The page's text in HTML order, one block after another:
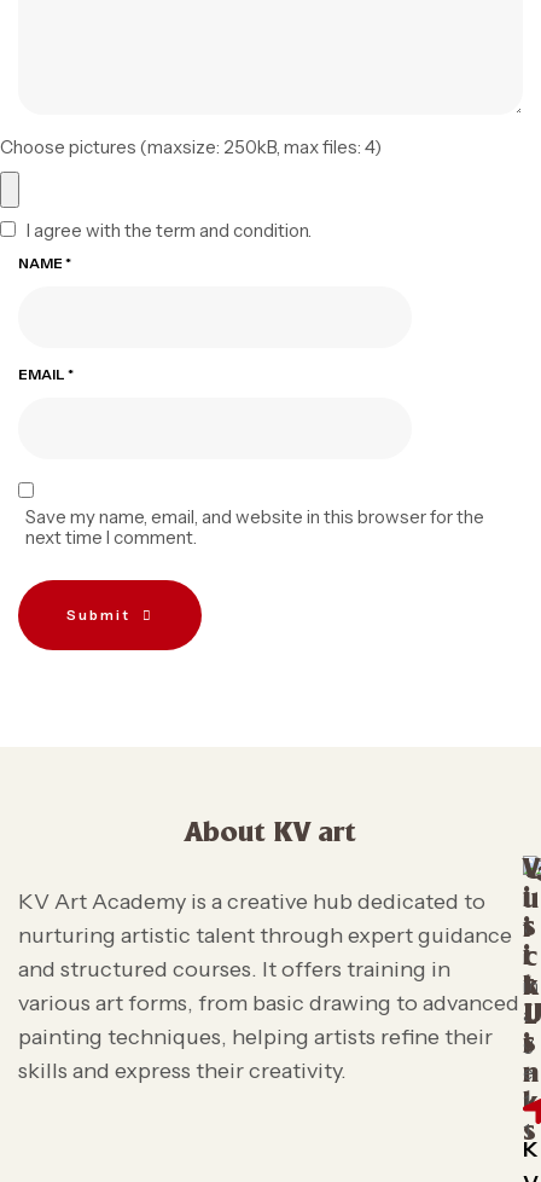
Choose pictures (maxsize: 250kB, max files: 4)
I agree with the term and condition.
NAME *
EMAIL *
Save my name, email, and website in this browser for the
next time I comment.
Submit
About KV art
KV Art Academy is a creative hub dedicated to
nurturing artistic talent through expert guidance
and structured courses. It offers training in
various art forms, from basic drawing to advanced
painting techniques, helping artists refine their
skills and express their creativity.
u
i
c
k
L
i
n
k
s
V
i
s
i
t
s
K